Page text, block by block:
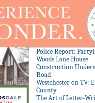
Police Report:
Woods Lane House
Construction
Road
Westchester on TV:
County
The Art of Letter-